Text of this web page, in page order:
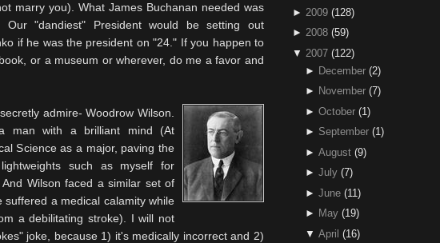
marry you). What James Buchanan needed was
"dandiest" President would be setting out
if he was the president on "24." If you happen to
or a museum or wherever, do me a favor and
admire- Woodrow Wilson.
man with a brilliant mind (At
Science as a major, paving the
such as myself for
Wilson faced a similar set of
suffered a medical calamity while
a debilitating stroke). I will not
joke, because 1) it's medically incorrect and 2)
► 2009 (128)
► 2008 (59)
▼ 2007 (122)
► December (2)
► November (7)
► October (1)
► September (1)
► August (9)
► July (7)
► June (11)
► May (19)
▼ April (16)